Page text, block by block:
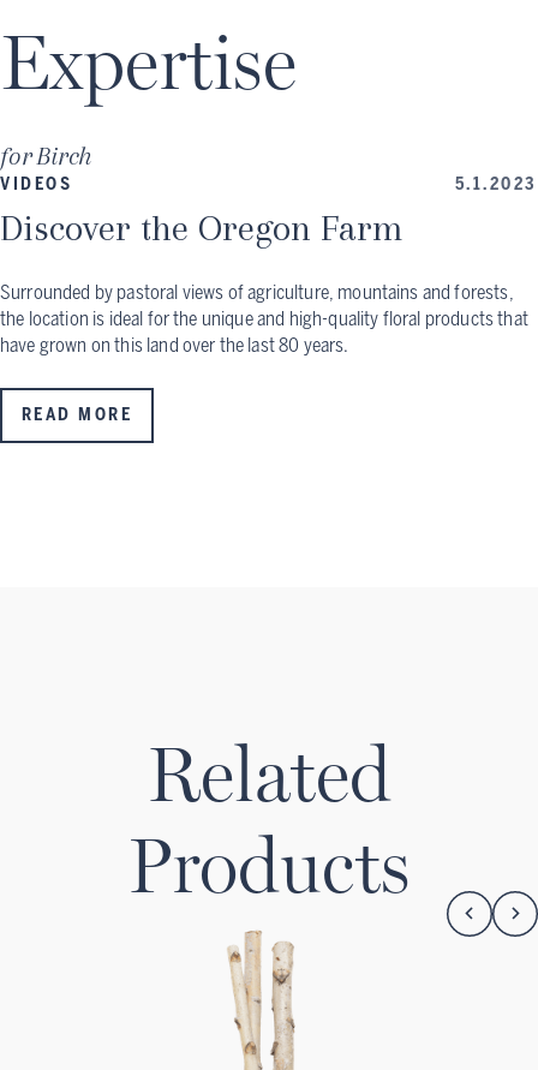
Expertise
forBirch
VIDEOS 5.1.2023
Discover the Oregon Farm
Surrounded by pastoral views of agriculture, mountains and forests,
the location is ideal for the unique and high-quality floral products that
have grown on this land over the last 80 years.
READ MORE
Related
Products